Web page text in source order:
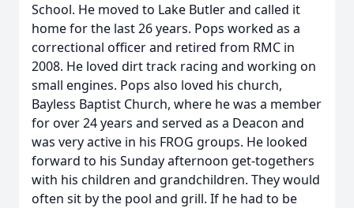
School. He moved to Lake Butler and called it
home for the last 26 years. Pops worked as a
correctional officer and retired from RMC in
2008. He loved dirt track racing and working on
small engines. Pops also loved his church,
Bayless Baptist Church, where he was a member
for over 24 years and served as a Deacon and
was very active in his FROG groups. He looked
forward to his Sunday afternoon get-togethers
with his children and grandchildren. They would
often sit by the pool and grill. If he had to be